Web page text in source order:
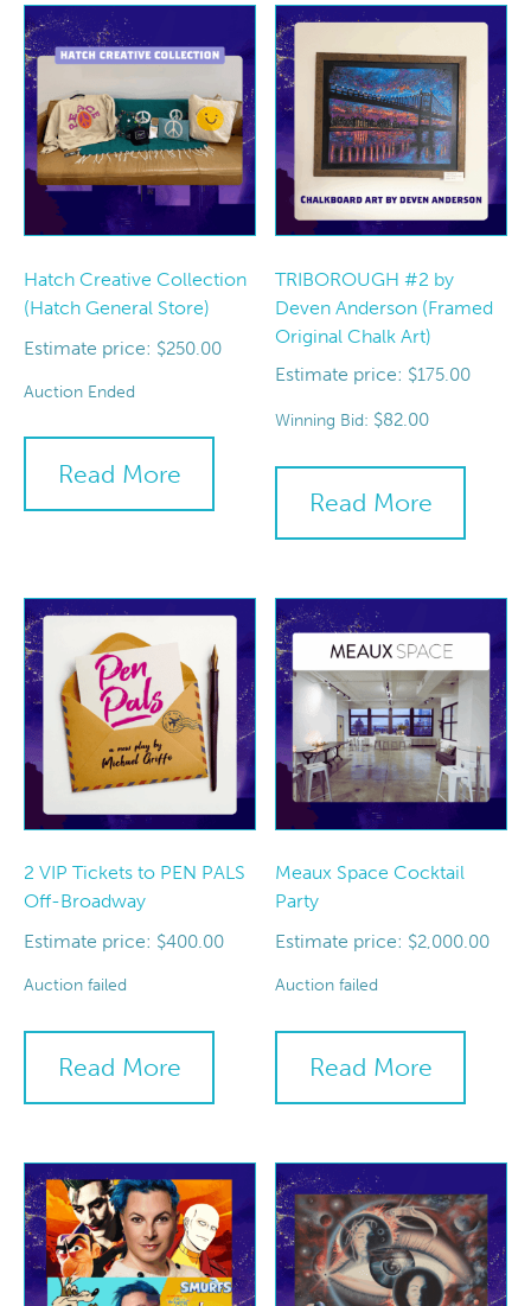
Hatch Creative Collection
(Hatch General Store)
Estimate price: $250.00
Auction Ended
Read More
TRIBOROUGH #2 by
Deven Anderson (Framed
Original Chalk Art)
Estimate price: $175.00
Winning Bid: $82.00
Read More
2 VIP Tickets to PEN PALS
Off-Broadway
Estimate price: $400.00
Auction failed
Read More
Meaux Space Cocktail
Party
Estimate price: $2,000.00
Auction failed
Read More